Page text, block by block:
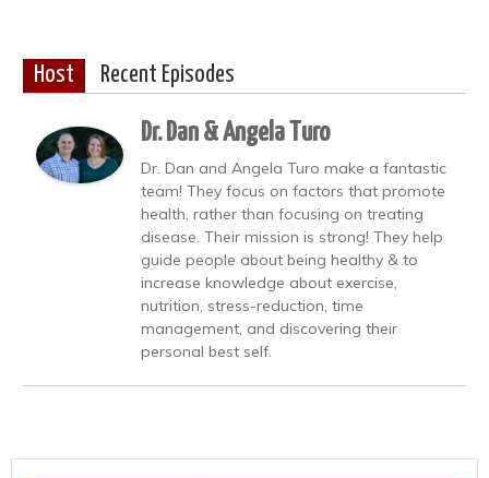
Host Recent Episodes
Dr. Dan & Angela Turo
Dr. Dan and Angela Turo make a fantastic
team! They focus on factors that promote
health, rather than focusing on treating
disease. Their mission is strong! They help
guide people about being healthy & to
increase knowledge about exercise,
nutrition, stress-reduction, time
management, and discovering their
personal best self.